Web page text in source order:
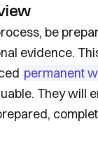
be
evidence.
permanent
They will